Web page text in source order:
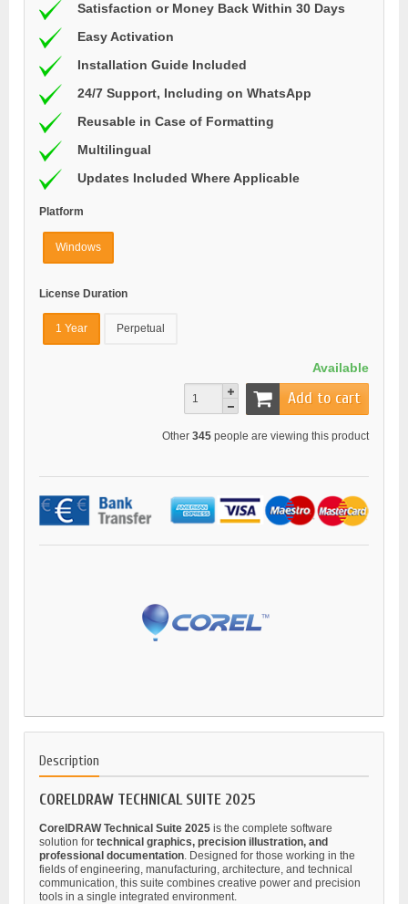
Satisfaction or Money Back Within 30 Days
Easy Activation
Installation Guide Included
24/7 Support, Including on WhatsApp
Reusable in Case of Formatting
Multilingual
Updates Included Where Applicable
Platform
Windows
License Duration
1 Year Perpetual
Available
Add to cart
Other 345 people are viewing this product
Description
CORELDRAW TECHNICAL SUITE 2025
CorelDRAW Technical Suite 2025 is the complete software
solution for technical graphics, precision illustration, and
professional documentation . Designed for those working in the
fields of engineering, manufacturing, architecture, and technical
communication, this suite combines creative power and precision
tools in a single integrated environment.